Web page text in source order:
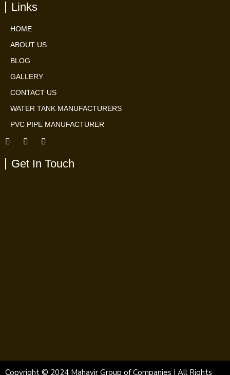
Links
HOME
ABOUT US
BLOG
GALLERY
CONTACT US
WATER TANK MANUFACTURERS
PVC PIPE MANUFACTURER
Get In Touch
Copyright © 2024 Mahavir Group of Companies | All Rights